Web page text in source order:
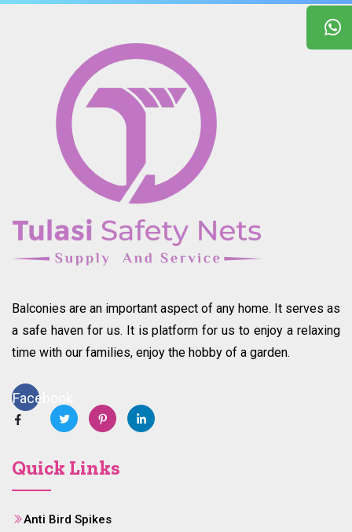
Balconies are an important aspect of any home. It serves as
a safe haven for us. It is platform for us to enjoy a relaxing
time with our families, enjoy the hobby of a garden.
Facebook
Quick Links
Anti Bird Spikes